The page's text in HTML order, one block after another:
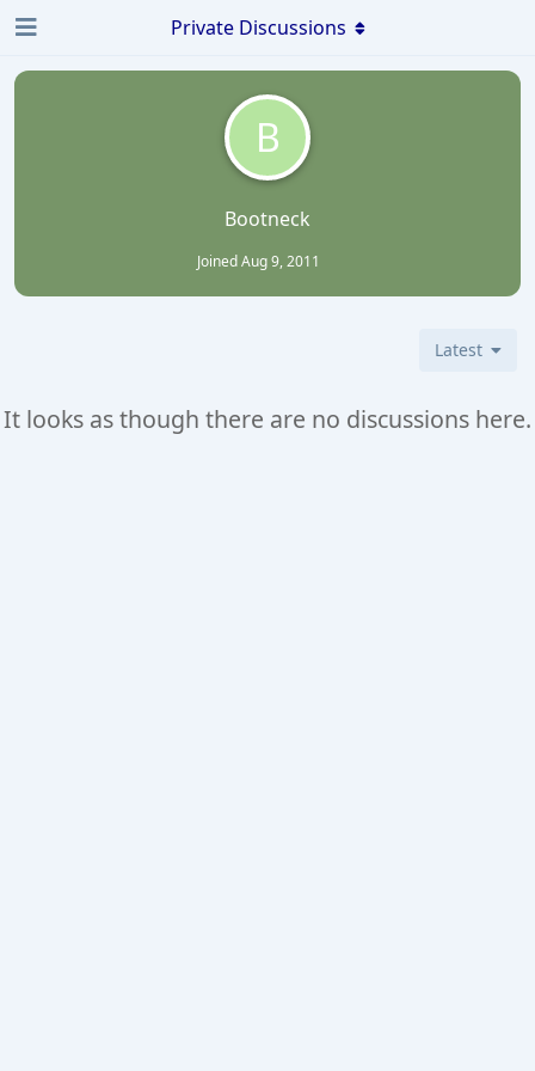
B
Bootneck
JoinedAug 9, 2011
Private Discussions
Latest
It looks as though there are no discussions here.